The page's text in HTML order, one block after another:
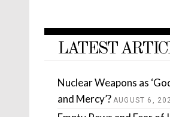
LATEST
Nuclear Weapons as
and Mercy’? AUGUST 6,